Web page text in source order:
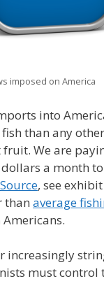
imposed on America
into
than any
We are
a month
Source, see
than average
increasingly
must control